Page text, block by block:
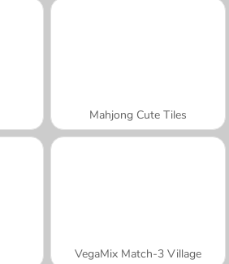
Mahjong Cute Tiles
VegaMix Match-3 Village